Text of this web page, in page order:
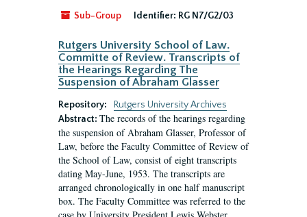
Sub-Group Identifier: RG N7/G2/03
Rutgers University School of Law.
Committe of Review. Transcripts of
the Hearings Regarding The
Suspension of Abraham Glasser
Repository:
Rutgers University Archives
Abstract: The records of the hearings regarding
the suspension of Abraham Glasser, Professor of
Law, before the Faculty Committee of Review of
the School of Law, consist of eight transcripts
dating May-June, 1953. The transcripts are
arranged chronologically in one half manuscript
box. The Faculty Committee was referred to the